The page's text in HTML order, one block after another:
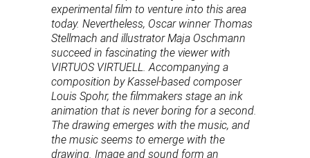
experimental film to venture into this area
today. Nevertheless, Oscar winner Thomas
Stellmach and illustrator Maja Oschmann
succeed in fascinating the viewer with
VIRTUOS VIRTUELL. Accompanying a
composition by Kassel-based composer
Louis Spohr, the filmmakers stage an ink
animation that is never boring for a second.
The drawing emerges with the music, and
the music seems to emerge with the
drawing. Image and sound form an